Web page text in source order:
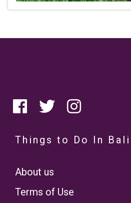
Things to Do In Bali
About us
Terms of Use